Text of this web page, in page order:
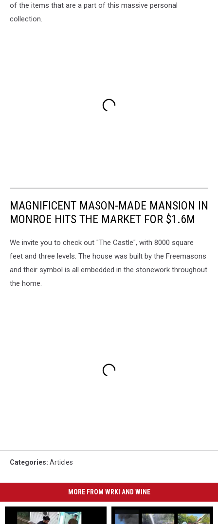
of the items that are a part of this massive personal
collection.
MAGNIFICENT MASON-MADE MANSION IN
MONROE HITS THE MARKET FOR $1.6M
We invite you to check out "The Castle", with 8000 square
feet and three levels. The house was built by the Freemasons
and their symbol is all embedded in the stonework throughout
the home.
Categories: Articles
MORE FROM WRKI AND WINE